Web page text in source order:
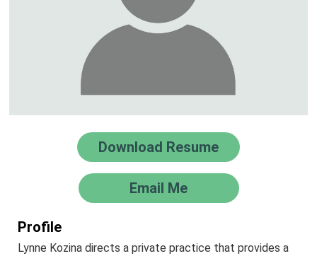
Download Resume
Email Me
Profile
Lynne Kozina directs a private practice that provides a